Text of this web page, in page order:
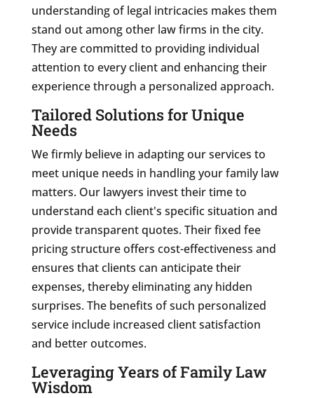
understanding of legal intricacies makes them
stand out among other law firms in the city.
They are committed to providing individual
attention to every client and enhancing their
experience through a personalized approach.
Tailored Solutions for Unique
Needs
We firmly believe in adapting our services to
meet unique needs in handling your family law
matters. Our lawyers invest their time to
understand each client's specific situation and
provide transparent quotes. Their fixed fee
pricing structure offers cost-effectiveness and
ensures that clients can anticipate their
expenses, thereby eliminating any hidden
surprises. The benefits of such personalized
service include increased client satisfaction
and better outcomes.
Leveraging Years of Family Law
Wisdom